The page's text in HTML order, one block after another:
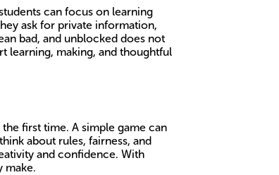
can focus on learning
ask for private information,
bad, and unblocked does not
learning, making, and thoughtful
first time. A simple game can
about rules, fairness, and
and confidence. With
make.